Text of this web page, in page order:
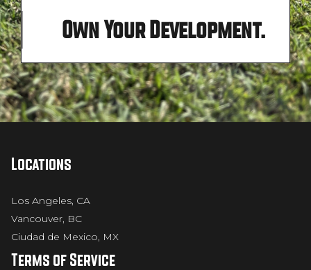
Own Your Development.
Locations
Los Angeles, CA
Vancouver, BC
Ciudad de Mexico, MX
Terms of Service